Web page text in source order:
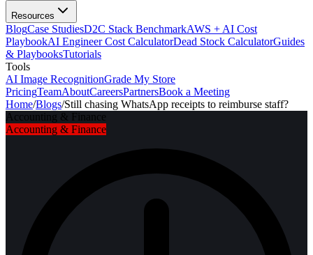
Resources
BlogCase StudiesD2C Stack BenchmarkAWS + AI Cost
PlaybookAI Engineer Cost CalculatorDead Stock CalculatorGuides
& PlaybooksTutorials
Tools
AI Image RecognitionGrade My Store
PricingTeamAboutCareersPartnersBook a Meeting
Home/Blogs/Still chasing WhatsApp receipts to reimburse staff?
Accounting & Finance
Accounting & Finance